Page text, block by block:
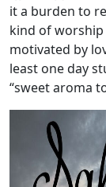
it a burden to
kind of worship
motivated by
least one day
“sweet aroma